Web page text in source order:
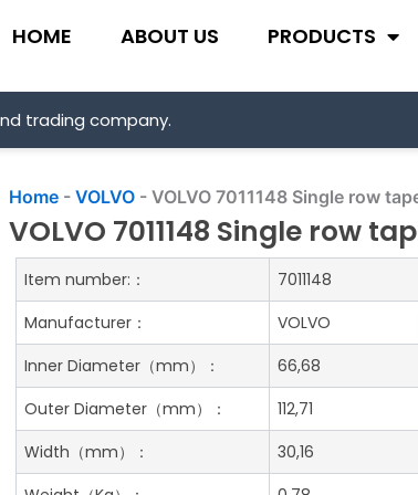
HOME ABOUT US PRODUCTS
trading company.
Home -VOLVO -VOLVO 7011148 Single row
VOLVO 7011148 Single row
Item number:：
7011148
Manufacturer：
VOLVO
Inner Diameter （mm）：
66,68
Outer Diameter （mm）：
112,71
Width （mm）：
30,16